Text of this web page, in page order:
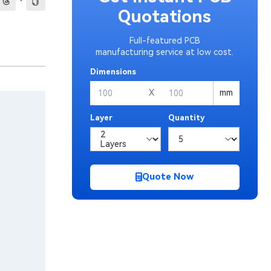
Quotations
Full-featured PCB
manufacturing service at low cost.
Dimensions
X mm
Layer Quantity
Quote Now